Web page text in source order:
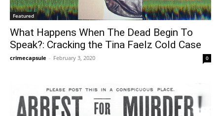
Featured
What Happens When The Dead Begin To
Speak?: Cracking the Tina Faelz Cold Case
crimecapsule - February 3, 2020 0